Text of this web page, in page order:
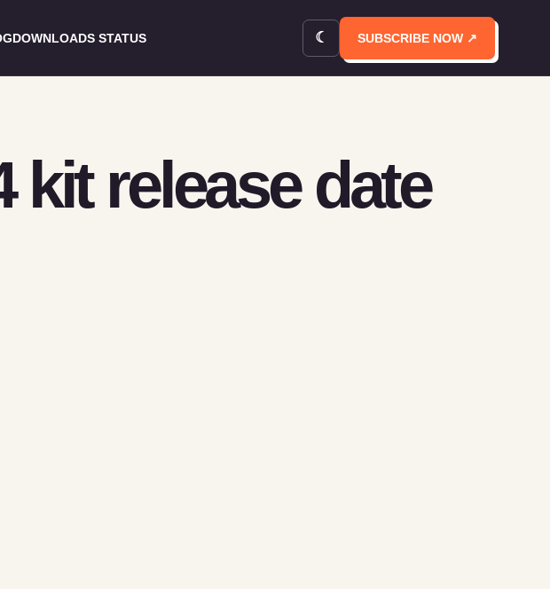
DOWNLOADS STATUS ☾ SUBSCRIBE NOW ↗
kit release date